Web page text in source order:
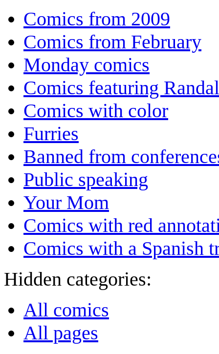
Comics from 2009
Comics from February
Monday comics
Comics featuring
Comics with color
Furries
Banned from
Public speaking
Your Mom
Comics with red
Comics with a Spanish
Hidden categories:
All comics
All pages